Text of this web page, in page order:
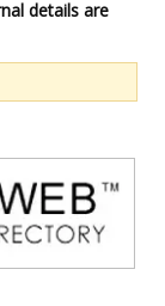
details are